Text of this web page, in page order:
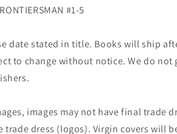
#1-5
date stated in title. Books will ship
to change without notice. We do not
images may not have final trade
trade dress (logos). Virgin covers will